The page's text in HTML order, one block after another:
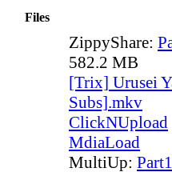
Files
ZippyShare:
582.2 MB
[Trix] Urusei
Subs].mkv
ClickNUpload
MdiaLoad
MultiUp: Part1